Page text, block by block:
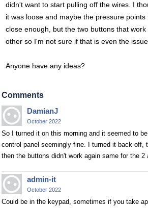
didn't want to start pulling off the wires. I
it was loose and maybe the pressure
close enough, but the two buttons that
other so I'm not sure if that is even the issue.
Anyone have any ideas?
Comments
DamianJ
October 2022
So I turned it on this morning and it seemed to
control panel seemingly fine. I turned it back off,
then the buttons didn't work again same for the 2
admin-it
October 2022
Could be in the keypad, sometimes if you take